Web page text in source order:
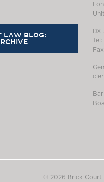
DX
LAW BLOG:
© 2026 Brick Court